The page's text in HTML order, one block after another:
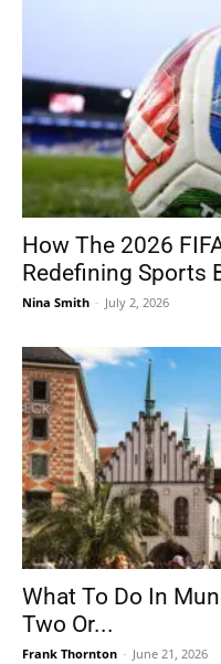
How The 2026
Redefining Sports
Nina Smith - July 2, 2026
What To Do In
Two Or...
Frank Thornton - June 21, 2026